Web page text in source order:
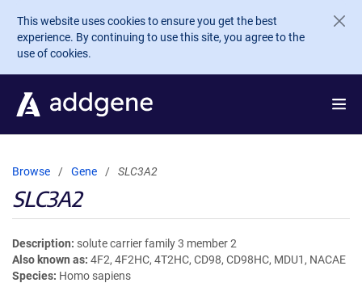
Skip to main content
This website uses cookies to ensure you get the best
experience. By continuing to use this site, you agree to the
use of cookies.
Browse Gene SLC3A2
SLC3A2
Description solute carrier family 3 member 2
Also known as 4F2, 4F2HC, 4T2HC, CD98, CD98HC, MDU1, NACAE
Species Homo sapiens